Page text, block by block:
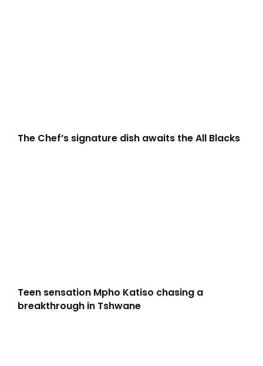
The Chef’s signature dish awaits the All Blacks
Teen sensation Mpho Katiso chasing a
breakthrough in Tshwane